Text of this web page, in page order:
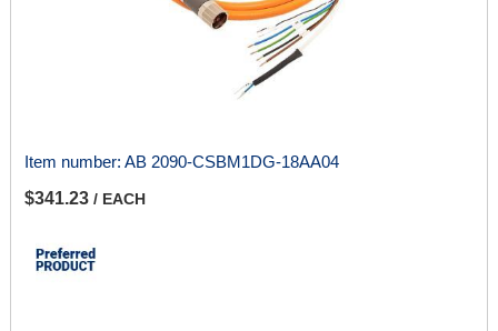
Item number: AB 2090-CSBM1DG-18AA04
$341.23 / EACH